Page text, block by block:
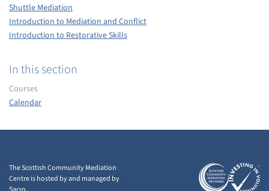
Shuttle Mediation
Introduction to Mediation and Conflict
Introduction to Restorative Skills
In this section
Courses
Calendar
The Scottish Community Mediation
Centre is hosted by and managed by